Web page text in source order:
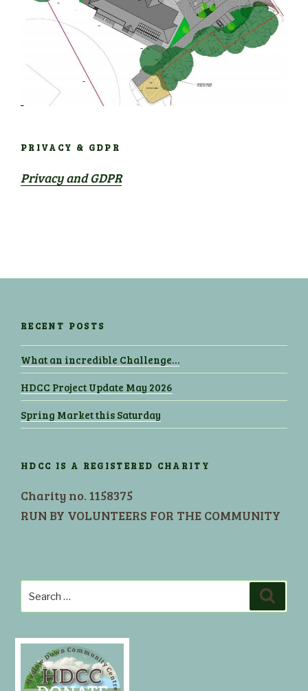
PRIVACY & GDPR
Privacy and GDPR
RECENT POSTS
What an incredible Challenge…
HDCC Project Update May 2026
Spring Market this Saturday
HDCC IS A REGISTERED CHARITY
Charity no. 1158375
RUN BY VOLUNTEERS FOR THE COMMUNITY